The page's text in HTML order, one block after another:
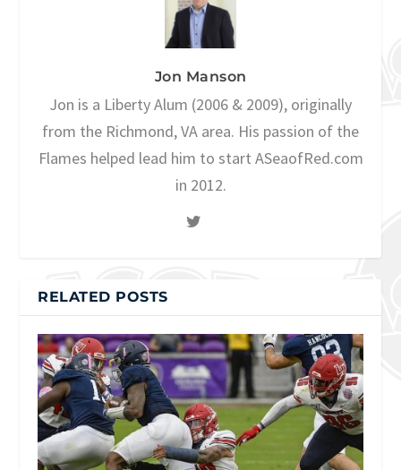
Jon Manson
Jon is a Liberty Alum (2006 & 2009), originally
from the Richmond, VA area. His passion of the
Flames helped lead him to start ASeaofRed.com
in 2012.
RELATED POSTS